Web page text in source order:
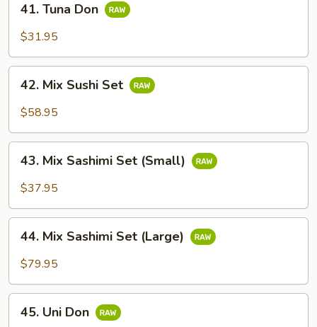
Tuna
Don
41. Tuna Don
$31.95
Mix
Sushi
42. Mix Sushi Set
$58.95
Mix
Sashimi
(Small)
43. Mix Sashimi Set (Small)
$37.95
Mix
Sashimi
(Large)
44. Mix Sashimi Set (Large)
$79.95
Uni45. Uni Don